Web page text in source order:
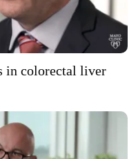
in colorectal liver